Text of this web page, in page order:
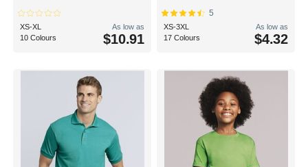
XS-XL
10 Colours
As low as
$10.91
5
XS-3XL
17 Colours
As low as
$4.32